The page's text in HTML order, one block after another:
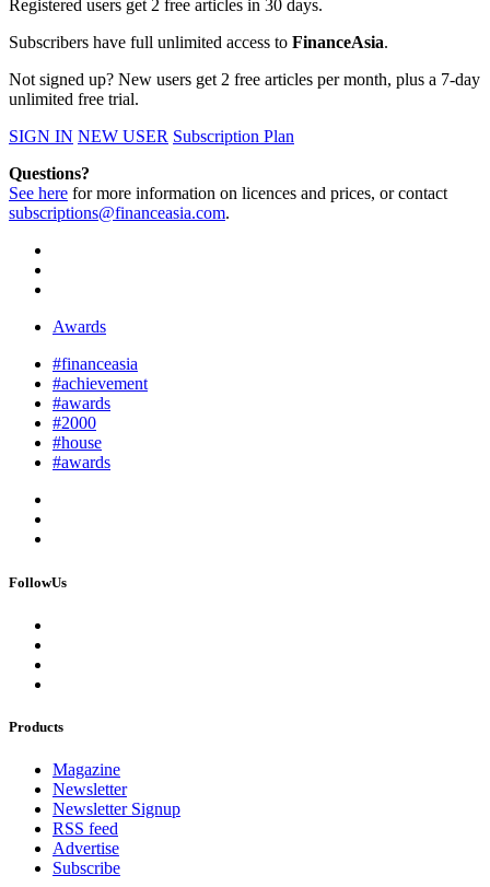
Registered users get 2 free articles in 30 days.
Subscribers have full unlimited access to FinanceAsia.
Not signed up? New users get 2 free articles per month, plus a 7-day
unlimited free trial.
SIGN IN NEW USER Subscription Plan
Questions?
See here for more information on licences and prices, or contact
subscriptions@financeasia.com.
Awards
#financeasia
#achievement
#awards
#2000
#house
#awards
FollowUs
Products
Magazine
Newsletter
Newsletter Signup
RSS feed
Advertise
Subscribe